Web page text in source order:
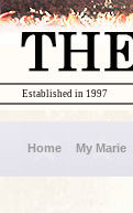
Established in 1997
Home My Marie